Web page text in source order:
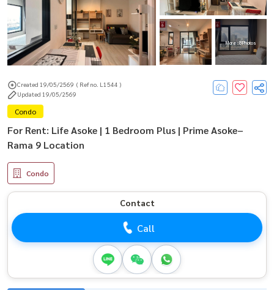
More : 8 Photos
Created 19/05/2569 ( Ref no. L1544 )
Updated 19/05/2569
Condo
For Rent: Life Asoke | 1 Bedroom Plus | Prime Asoke–
Rama 9 Location
Condo
Contact
Call